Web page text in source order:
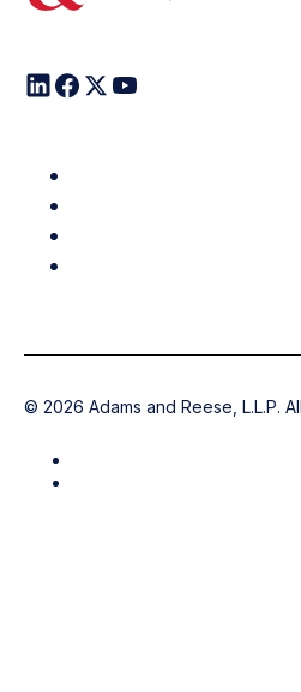
© 2026 Adams and Reese, L.L.P.